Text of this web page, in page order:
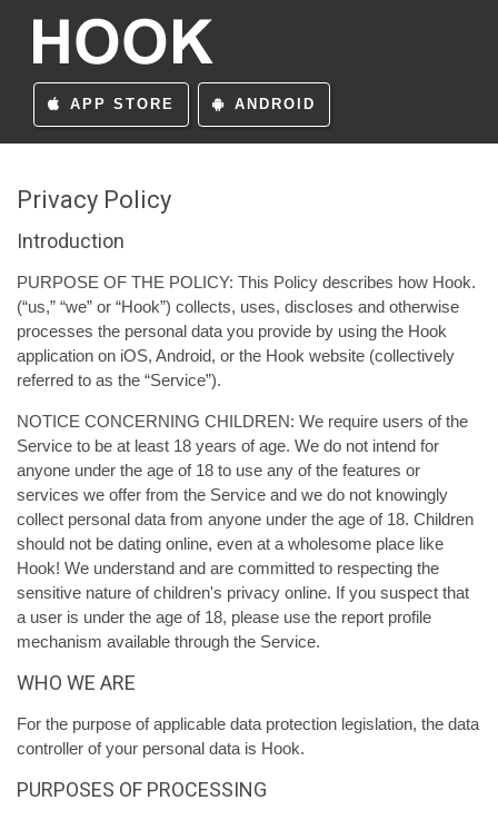
APP STORE ANDROID
Privacy Policy
Introduction
PURPOSE OF THE POLICY: This Policy describes how Hook.
(“us,” “we” or “Hook”) collects, uses, discloses and otherwise
processes the personal data you provide by using the Hook
application on iOS, Android, or the Hook website (collectively
referred to as the “Service”).
NOTICE CONCERNING CHILDREN: We require users of the
Service to be at least 18 years of age. We do not intend for
anyone under the age of 18 to use any of the features or
services we offer from the Service and we do not knowingly
collect personal data from anyone under the age of 18. Children
should not be dating online, even at a wholesome place like
Hook! We understand and are committed to respecting the
sensitive nature of children's privacy online. If you suspect that
a user is under the age of 18, please use the report profile
mechanism available through the Service.
WHO WE ARE
For the purpose of applicable data protection legislation, the data
controller of your personal data is Hook.
PURPOSES OF PROCESSING